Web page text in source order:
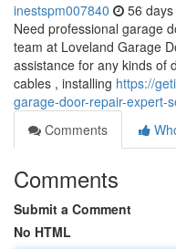
inestspm007840 56
Need professional garage
team at Loveland Garage
assistance for any kinds of
cables , installing https://
garage-door-repair-expert-
Comments
Comments
Submit a Comment
No HTML